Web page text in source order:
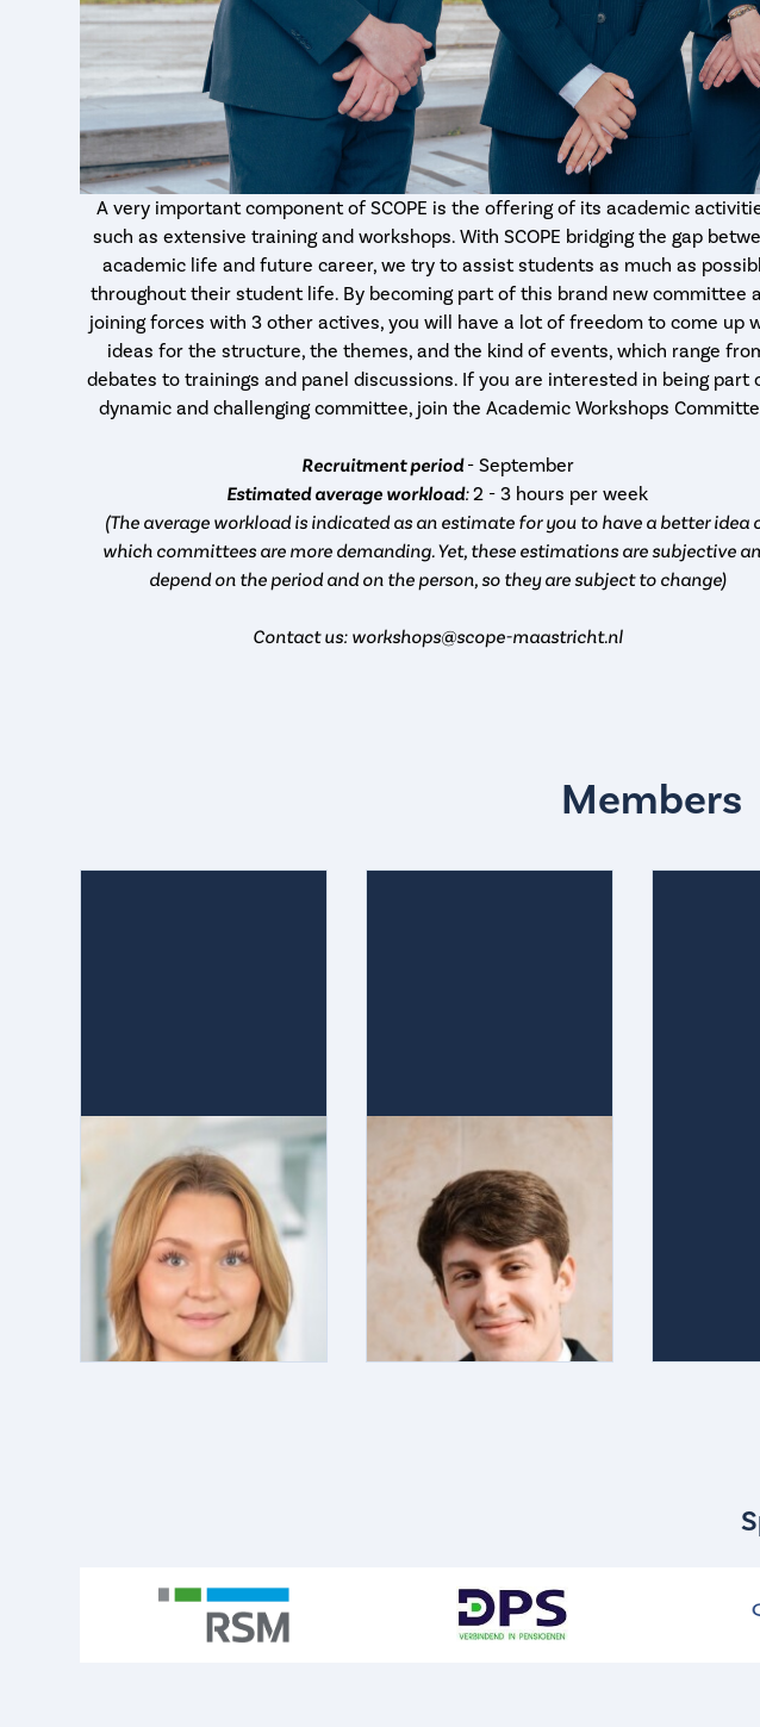
A very important component of SCOPE is the offering of its academic
such as extensive training and workshops. With SCOPE bridging the gap
academic life and future career, we try to assist students as much as
throughout their student life. By becoming part of this brand new committee
joining forces with 3 other actives, you will have a lot of freedom to come up
ideas for the structure, the themes, and the kind of events, which range
debates to trainings and panel discussions. If you are interested in being part
dynamic and challenging committee, join the Academic Workshops
Recruitment period - September
Estimated average workload:2 - 3 hours per week
(The average workload is indicated as an estimate for you to have a better idea
which committees are more demanding. Yet, these estimations are subjective
depend on the period and on the person, so they are subject to change)
Contact us: workshops@scope-maastricht.nl
Members